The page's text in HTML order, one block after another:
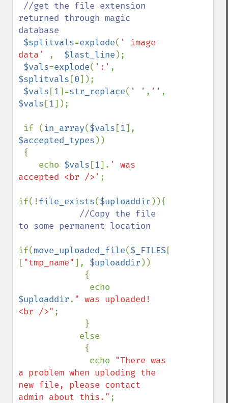
//get the file extension
returned through magic
database
$splitvals=explode( ' image
data'
, $last_line );
$vals=explode( ':'
$splitvals [0]);
$vals [1]=str_replace( ' ' , ''
$vals [1]);
if ( in_array($vals [1
$accepted_types ))
    echo
$vals [1]. ' was
accepted <br />' ;
if(!file_exists($uploaddir )){
//Copy the file
to some permanent location
if(move_uploaded_file($_FILES[
["tmp_name"], $uploaddir ))
$uploaddir. " was uploaded!
<br />" ;
              echo
"There was
a problem when uploding the
new file, please contact
admin about this." ;